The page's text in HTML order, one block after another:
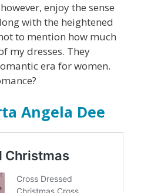
enjoy the sense
with the heightened
to mention how much
my dresses. They
era for women.
Angela Dee